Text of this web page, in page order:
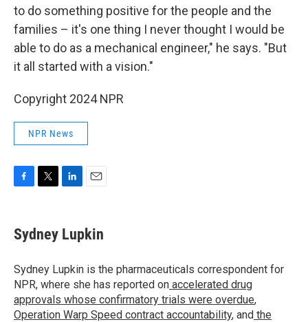
to do something positive for the people and the
families – it's one thing I never thought I would be
able to do as a mechanical engineer," he says. "But
it all started with a vision."
Copyright 2024 NPR
NPR News
e
b
o
k
t
t
r
k
e
I
n
i
l
Sydney Lupkin
Sydney Lupkin is the pharmaceuticals correspondent for
NPR, where she has reported on accelerated drug
approvals whose confirmatory trials were overdue,
Operation Warp Speed contract accountability, and the